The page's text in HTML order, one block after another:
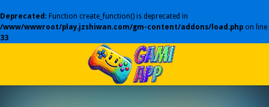
Deprecated : Function create_function() is deprecated in
/www/wwwroot/play.jzshiwan.com/gm-content/addons/load.php on line
33